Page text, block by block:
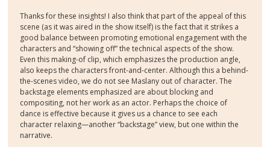
Thanks for these insights! I also think that part of the appeal of this
scene (as it was aired in the show itself) is the fact that it strikes a
good balance between promoting emotional engagement with the
characters and “showing off” the technical aspects of the show.
Even this making-of clip, which emphasizes the production angle,
also keeps the characters front-and-center. Although this a behind-
the-scenes video, we do not see Maslany out of character. The
backstage elements emphasized are about blocking and
compositing, not her work as an actor. Perhaps the choice of
dance is effective because it gives us a chance to see each
character relaxing—another “backstage” view, but one within the
narrative.